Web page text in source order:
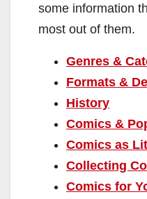
some information
most out of them.
Genres &
Formats &
History
Comics &
Comics as
Collecting
Comics for